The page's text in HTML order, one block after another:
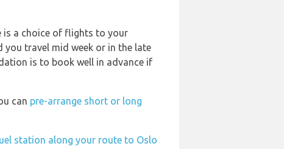
is a choice of flights to your
you travel mid week or in the late
is to book well in advance if
can pre-arrange short or long
station along your route to Oslo